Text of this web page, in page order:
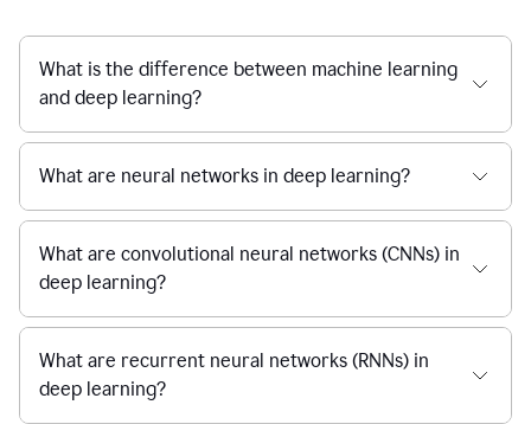
What is the difference between machine learning
and deep learning?
What are neural networks in deep learning?
What are convolutional neural networks (CNNs) in
deep learning?
What are recurrent neural networks (RNNs) in
deep learning?